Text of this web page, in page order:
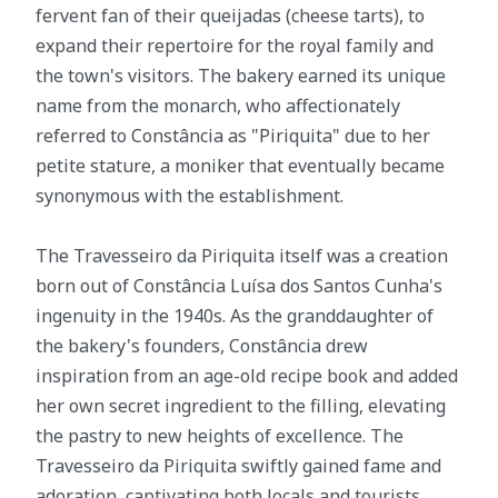
fervent fan of their queijadas (cheese tarts), to
expand their repertoire for the royal family and
the town's visitors. The bakery earned its unique
name from the monarch, who affectionately
referred to Constância as "Piriquita" due to her
petite stature, a moniker that eventually became
synonymous with the establishment.
The Travesseiro da Piriquita itself was a creation
born out of Constância Luísa dos Santos Cunha's
ingenuity in the 1940s. As the granddaughter of
the bakery's founders, Constância drew
inspiration from an age-old recipe book and added
her own secret ingredient to the filling, elevating
the pastry to new heights of excellence. The
Travesseiro da Piriquita swiftly gained fame and